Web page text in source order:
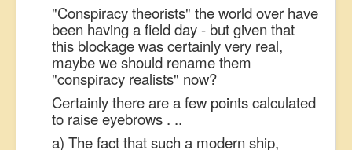
"Conspiracy theorists" the world over have
been having a field day - but given that
this blockage was certainly very real,
maybe we should rename them
"conspiracy realists" now?
Certainly there are a few points calculated
to raise eyebrows . ..
a) The fact that such a modern ship,